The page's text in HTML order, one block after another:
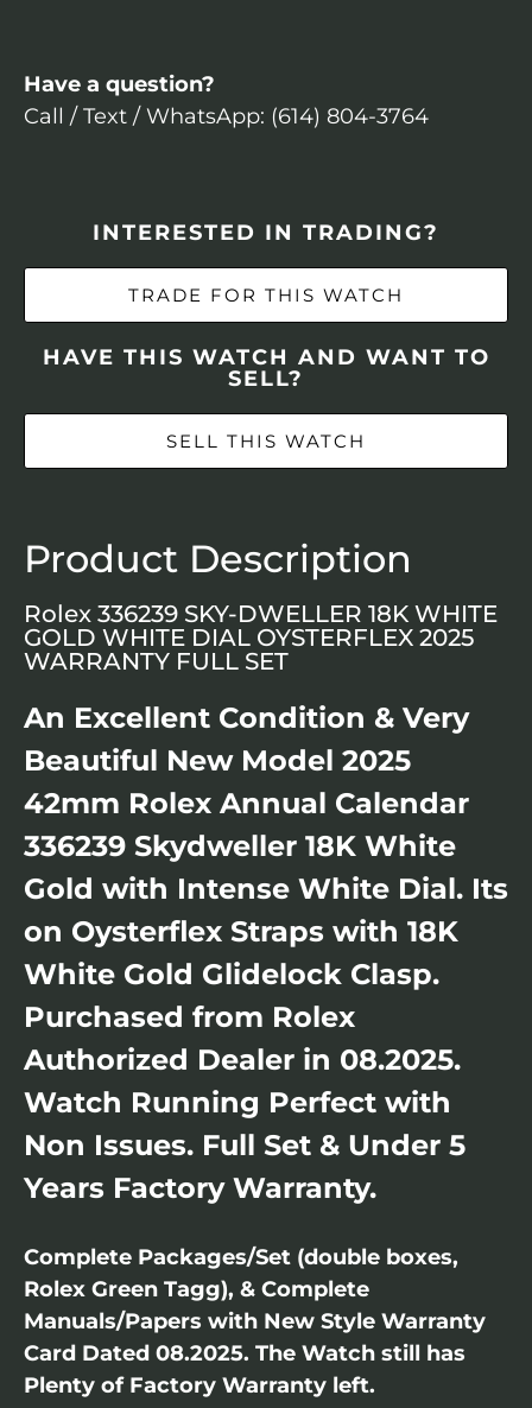
Have a question?
Call / Text / WhatsApp: (614) 804-3764
INTERESTED IN TRADING?
TRADE FOR THIS WATCH
HAVE THIS WATCH AND WANT TO
SELL?
SELL THIS WATCH
Product Description
Rolex 336239 SKY-DWELLER 18K WHITE
GOLD WHITE DIAL OYSTERFLEX 2025
WARRANTY FULL SET
An Excellent Condition & Very
Beautiful New Model 2025
42mm Rolex Annual Calendar
336239 Skydweller 18K White
Gold with Intense White Dial. Its
on Oysterflex Straps with 18K
White Gold Glidelock Clasp.
Purchased from Rolex
Authorized Dealer in 08.2025.
Watch Running Perfect with
Non Issues. Full Set & Under 5
Years Factory Warranty.
Complete Packages/Set (double boxes,
Rolex Green Tagg), & Complete
Manuals/Papers with New Style Warranty
Card Dated 08.2025. The Watch still has
Plenty of Factory Warranty left.